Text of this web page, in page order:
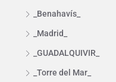
_Benahavís_
_Madrid_
_GUADALQUIVIR_
_Torre del Mar_